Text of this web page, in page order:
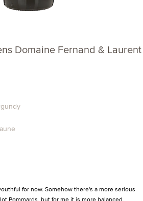
Domaine Fernand &
for now. Somehow there's a more serious
Pommards, but for me it is more balanced,